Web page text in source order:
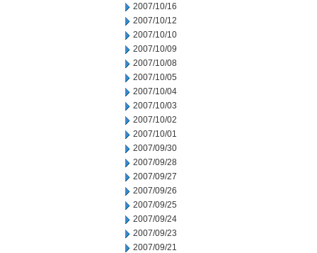
2007/10/16
2007/10/12
2007/10/10
2007/10/09
2007/10/08
2007/10/05
2007/10/04
2007/10/03
2007/10/02
2007/10/01
2007/09/30
2007/09/28
2007/09/27
2007/09/26
2007/09/25
2007/09/24
2007/09/23
2007/09/21